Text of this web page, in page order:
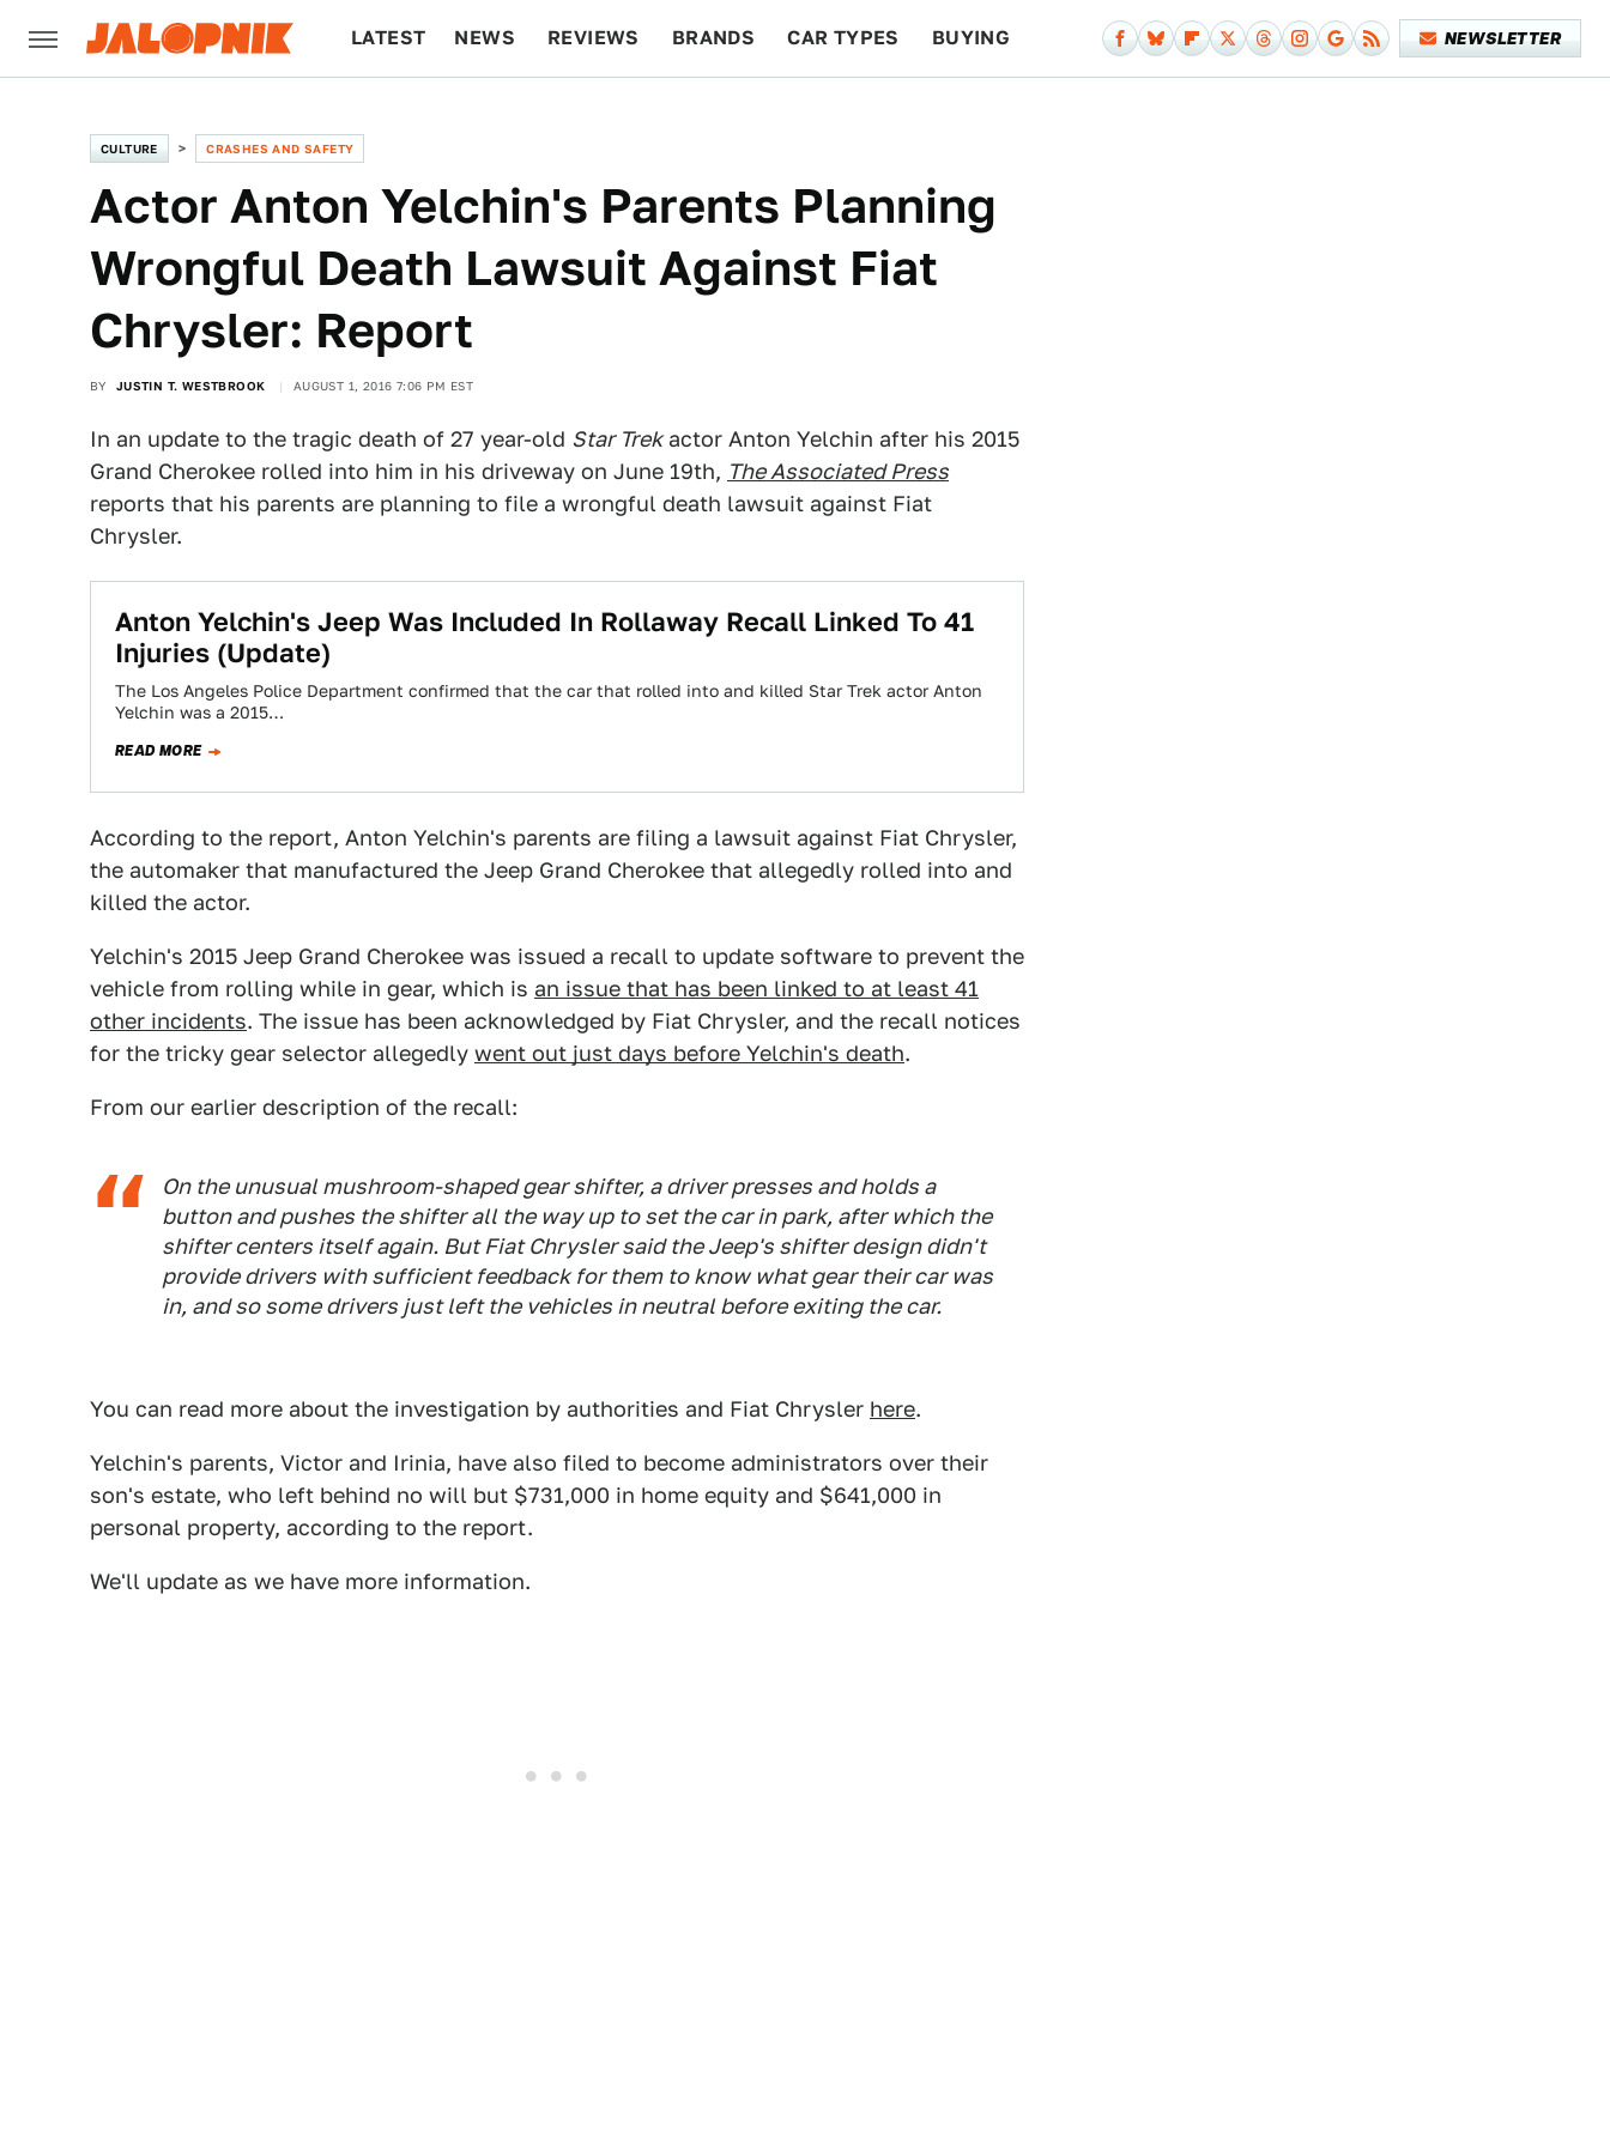
LATEST NEWS REVIEWS BRANDS CAR TYPES BUYING NEWSLETTER
CULTURE CRASHES AND SAFETY
Actor Anton Yelchin's Parents Planning
Wrongful Death Lawsuit Against Fiat
Chrysler: Report
BY JUSTIN T. WESTBROOK AUGUST 1, 2016 7:06 PM EST
In an update to the tragic death of 27 year-old Star Trekactor Anton Yelchin after his 2015
Grand Cherokee rolled into him in his driveway on June 19th, The Associated Press
reports that his parents are planning to file a wrongful death lawsuit against Fiat
Chrysler.
Anton Yelchin's Jeep Was Included In Rollaway Recall Linked To 41
Injuries (Update)
The Los Angeles Police Department confirmed that the car that rolled into and killed Star Trek actor Anton
Yelchin was a 2015…
READ MORE
According to the report, Anton Yelchin's parents are filing a lawsuit against Fiat Chrysler,
the automaker that manufactured the Jeep Grand Cherokee that allegedly rolled into and
killed the actor.
Yelchin's 2015 Jeep Grand Cherokee was issued a recall to update software to prevent the
vehicle from rolling while in gear, which is an issue that has been linked to at least 41
other incidents. The issue has been acknowledged by Fiat Chrysler, and the recall notices
for the tricky gear selector allegedly went out just days before Yelchin's death.
From our earlier description of the recall:
On the unusual mushroom-shaped gear shifter, a driver presses and holds a
button and pushes the shifter all the way up to set the car in park, after which the
shifter centers itself again. But Fiat Chrysler said the Jeep's shifter design didn't
provide drivers with sufficient feedback for them to know what gear their car was
in, and so some drivers just left the vehicles in neutral before exiting the car.
You can read more about the investigation by authorities and Fiat Chrysler here.
Yelchin's parents, Victor and Irinia, have also filed to become administrators over their
son's estate, who left behind no will but $731,000 in home equity and $641,000 in
personal property, according to the report.
We'll update as we have more information.